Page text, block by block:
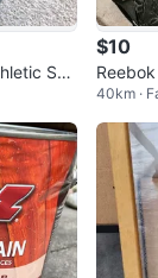
Sho
$10
g
40km ·